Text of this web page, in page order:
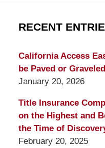
RECENT
California Access
be Paved or Graveled
January 20, 2026
Title Insurance
on the Highest and
the Time of
February 20, 2025